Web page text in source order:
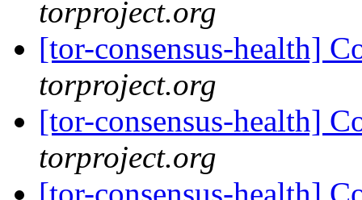
torproject.org
[tor-consensus-health]
torproject.org
[tor-consensus-health]
torproject.org